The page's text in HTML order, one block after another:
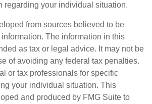
regarding your individual situation.
from sources believed to be
The information in this
as tax or legal advice. It may not be
of avoiding any federal tax penalties.
or tax professionals for specific
your individual situation. This
and produced by FMG Suite to